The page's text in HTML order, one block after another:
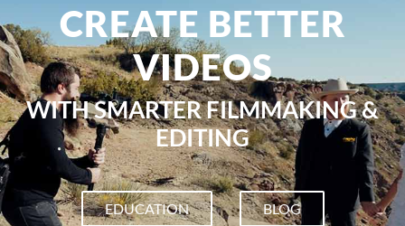
CREATE BETTER
VIDEOS
WITH SMARTER FILMMAKING &
EDITING
EDUCATION BLOG